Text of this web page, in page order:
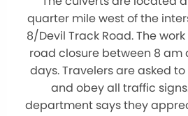
quarter mile west of the
8/Devil Track Road. The
road closure between 8 am
days. Travelers are asked
and obey all traffic
department says they